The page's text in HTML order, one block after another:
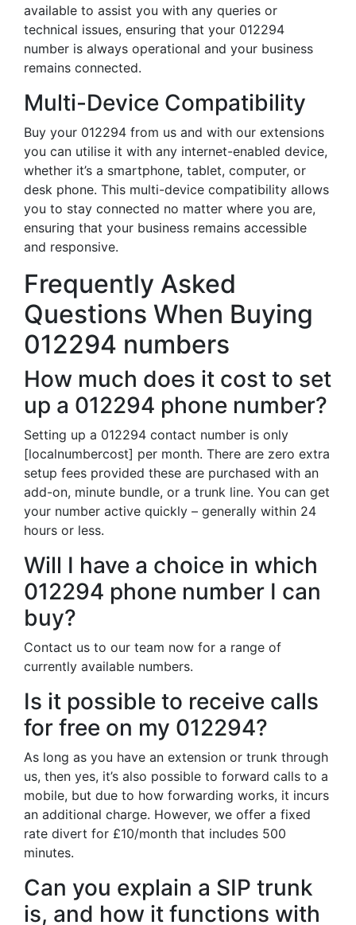
available to assist you with any queries or
technical issues, ensuring that your 012294
number is always operational and your business
remains connected.
Multi-Device Compatibility
Buy your 012294 from us and with our extensions
you can utilise it with any internet-enabled device,
whether it’s a smartphone, tablet, computer, or
desk phone. This multi-device compatibility allows
you to stay connected no matter where you are,
ensuring that your business remains accessible
and responsive.
Frequently Asked
Questions When Buying
012294 numbers
How much does it cost to set
up a 012294 phone number?
Setting up a 012294 contact number is only
[localnumbercost] per month. There are zero extra
setup fees provided these are purchased with an
add-on, minute bundle, or a trunk line. You can get
your number active quickly – generally within 24
hours or less.
Will I have a choice in which
012294 phone number I can
buy?
Contact us to our team now for a range of
currently available numbers.
Is it possible to receive calls
for free on my 012294?
As long as you have an extension or trunk through
us, then yes, it’s also possible to forward calls to a
mobile, but due to how forwarding works, it incurs
an additional charge. However, we offer a fixed
rate divert for £10/month that includes 500
minutes.
Can you explain a SIP trunk
is, and how it functions with